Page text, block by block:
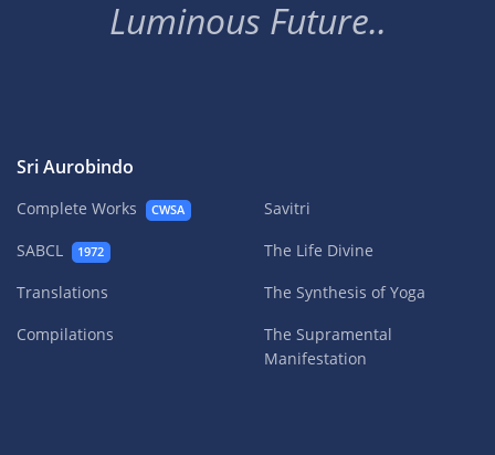
Luminous Future..
Sri Aurobindo
Complete Works CWSA
SABCL 1972
Translations
Compilations
Savitri
The Life Divine
The Synthesis of Yoga
The Supramental
Manifestation